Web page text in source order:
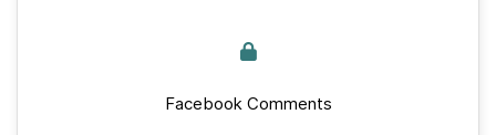
Facebook Comments